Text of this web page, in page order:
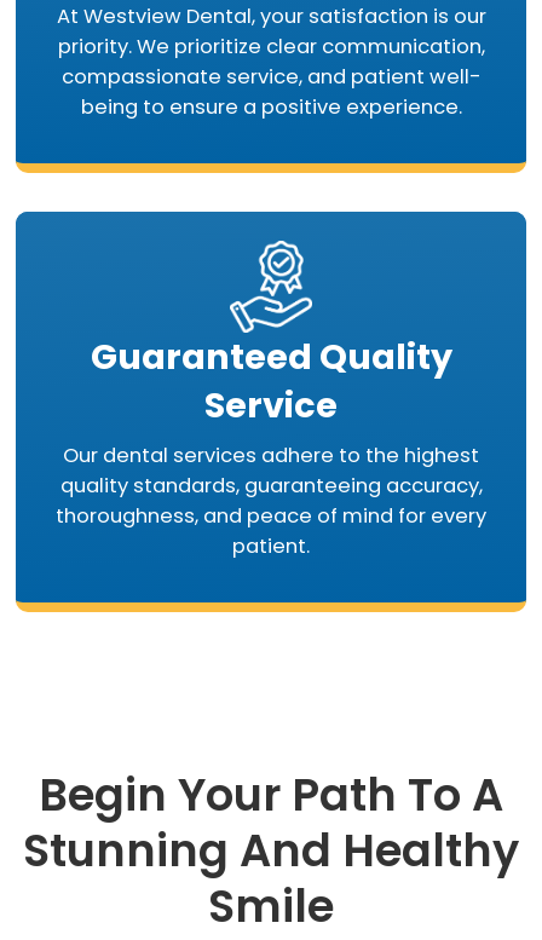
At Westview Dental, your satisfaction is our
priority. We prioritize clear communication,
compassionate service, and patient well-
being to ensure a positive experience.
Guaranteed Quality
Service
Our dental services adhere to the highest
quality standards, guaranteeing accuracy,
thoroughness, and peace of mind for every
patient.
Begin Your Path To A
Stunning And Healthy
Smile